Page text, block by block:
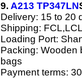
9. A213 TP347LN
Delivery: 15 to 20
Shipping:
Loading Port:
Packing: Wooden
bags
Payment terms: